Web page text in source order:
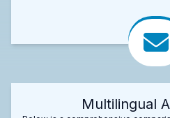
Multilingual